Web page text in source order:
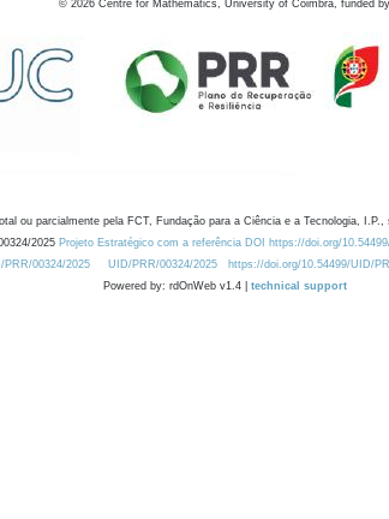
© 2026 Centre for Mathematics, University of Coimbra, funded by
ou parcialmente pela FCT, Fundação para a Ciência e a Tecnologia, I.P.,
2025 Projeto Estratégico com a referência DOI https://doi.org/
00324/2025
UID/PRR/00324/2025 https://doi.org/10.54499/UID/
Powered by: rdOnWeb v1.4 | technical support